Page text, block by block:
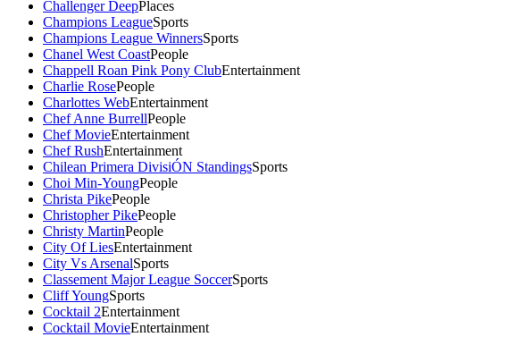
Challenger DeepPlaces
Champions LeagueSports
Champions League WinnersSports
Chanel West CoastPeople
Chappell Roan Pink Pony ClubEntertainment
Charlie RosePeople
Charlottes WebEntertainment
Chef Anne BurrellPeople
Chef MovieEntertainment
Chef RushEntertainment
Chilean Primera DivisiÓN StandingsSports
Choi Min-YoungPeople
Christa PikePeople
Christopher PikePeople
Christy MartinPeople
City Of LiesEntertainment
City Vs ArsenalSports
Classement Major League SoccerSports
Cliff YoungSports
Cocktail 2Entertainment
Cocktail MovieEntertainment